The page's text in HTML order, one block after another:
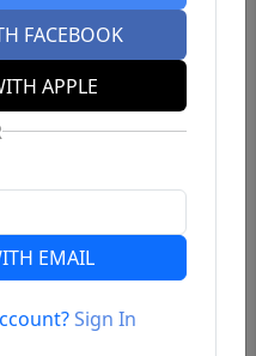
FACEBOOK
APPLE
EMAIL
Sign In